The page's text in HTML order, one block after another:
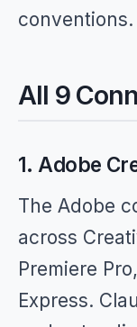
conventions.
All 9
1. Adobe
The Adobe
across
Premiere
Express.